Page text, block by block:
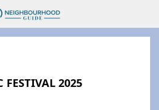
FESTIVAL 2025